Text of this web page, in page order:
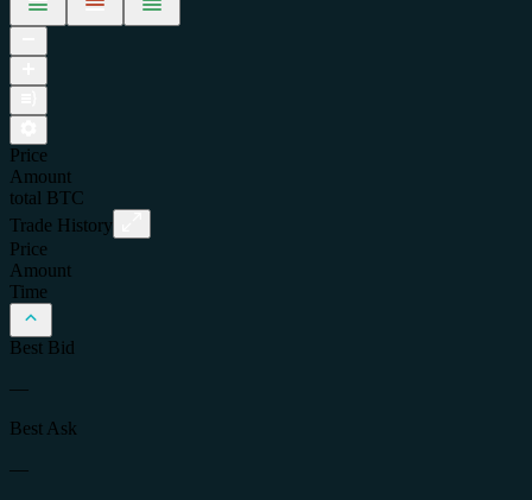
Price
Amount
total
BTC
Trade History
Price
Amount
Time
Best Bid
—
Best Ask
—